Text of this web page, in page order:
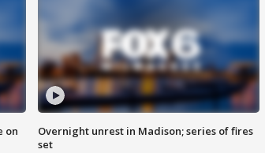
on
Overnight unrest in Madison; series of fires
set